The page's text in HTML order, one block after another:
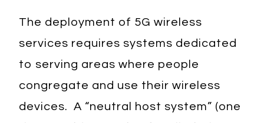
The deployment of 5G wireless
services requires systems dedicated
to serving areas where people
congregate and use their wireless
devices. A “neutral host system” (one